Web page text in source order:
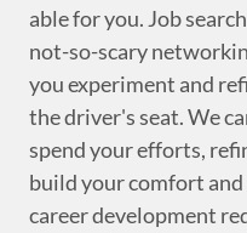
able for you. Job
not-so-scary
you experiment and
the driver's seat. We
spend your efforts,
build your comfort
career development